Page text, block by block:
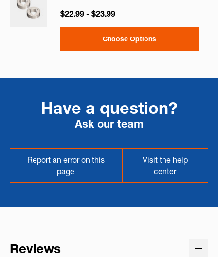
$22.99 - $23.99
Choose Options
Have a question?
Ask our team
Report an error on this
page
Visit the help
center
Reviews